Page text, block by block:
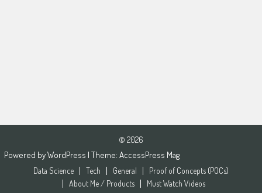
© 2026
Powered byWordPress | Theme: AccessPress Mag
Data Science Tech General
Proof of Concepts (POCs)
About Me / Products
Must Watch Videos